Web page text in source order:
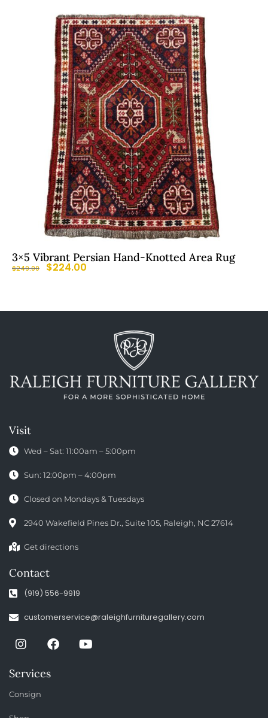
3×5 Vibrant Persian Hand-Knotted Area Rug
$249.00 $224.00
Visit
Wed – Sat: 11:00am – 5:00pm
Sun: 12:00pm – 4:00pm
Closed on Mondays & Tuesdays
2940 Wakefield Pines Dr., Suite 105, Raleigh, NC 27614
Get directions
Contact
(919) 556-9919
customerservice@raleighfurnituregallery.com
Services
Consign